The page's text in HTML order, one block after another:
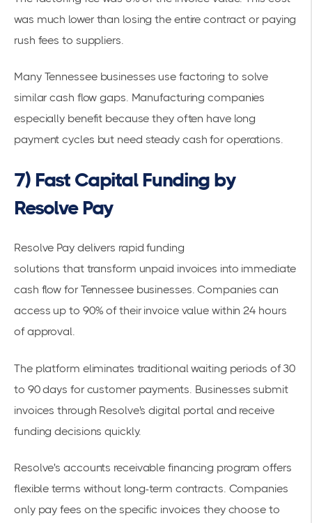
was much lower than losing the entire contract or paying
rush fees to suppliers.
Many Tennessee businesses use factoring to solve
similar cash flow gaps. Manufacturing companies
especially benefit because they often have long
payment cycles but need steady cash for operations.
7) Fast Capital Funding by
Resolve Pay
Resolve Pay delivers rapid funding
solutions that transform unpaid invoices into immediate
cash flow for Tennessee businesses. Companies can
access up to 90% of their invoice value within 24 hours
of approval.
The platform eliminates traditional waiting periods of 30
to 90 days for customer payments. Businesses submit
invoices through Resolve's digital portal and receive
funding decisions quickly.
Resolve's accounts receivable financing program offers
flexible terms without long-term contracts. Companies
only pay fees on the specific invoices they choose to